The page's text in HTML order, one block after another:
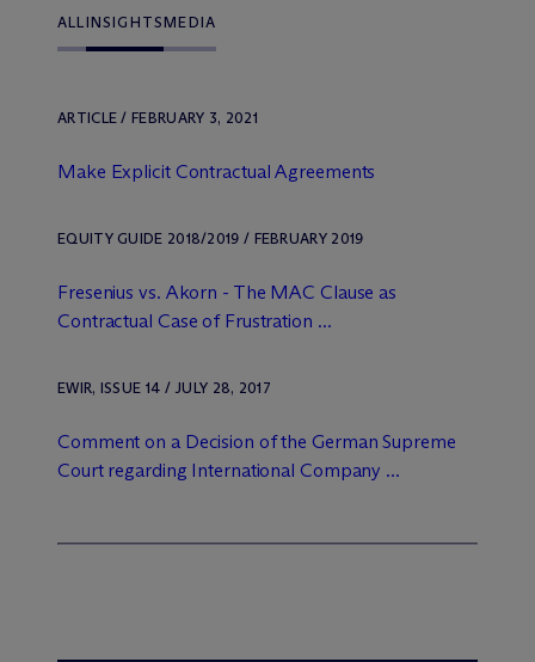
ALLINSIGHTSMEDIA
ARTICLE / FEBRUARY 3, 2021
Make Explicit Contractual Agreements
EQUITY GUIDE 2018/2019 / FEBRUARY 2019
Fresenius vs. Akorn - The MAC Clause as
Contractual Case of Frustration ...
EWIR, ISSUE 14 / JULY 28, 2017
Comment on a Decision of the German Supreme
Court regarding International Company ...